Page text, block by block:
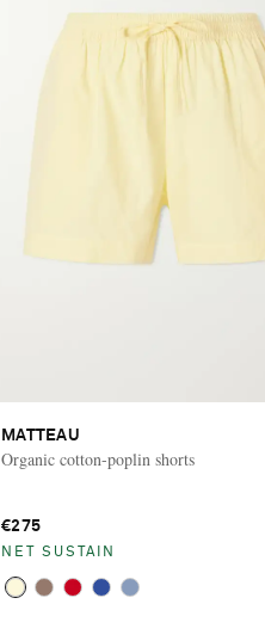
MATTEAU
Organic cotton-poplin shorts
€275
NET SUSTAIN